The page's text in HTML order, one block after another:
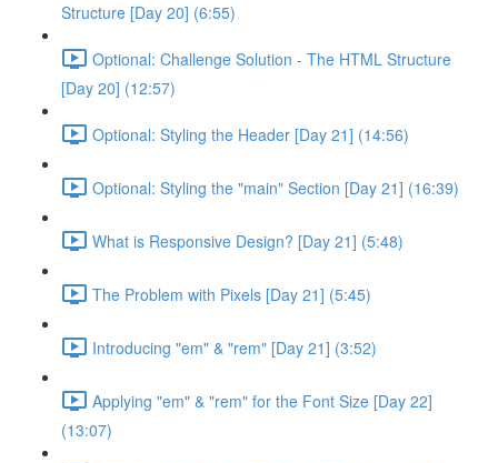
Structure [Day 20] (6:55)
Optional: Challenge Solution - The HTML Structure
[Day 20] (12:57)
Optional: Styling the Header [Day 21] (14:56)
Optional: Styling the "main" Section [Day 21] (16:39)
What is Responsive Design? [Day 21] (5:48)
The Problem with Pixels [Day 21] (5:45)
Introducing "em" & "rem" [Day 21] (3:52)
Applying "em" & "rem" for the Font Size [Day 22]
(13:07)